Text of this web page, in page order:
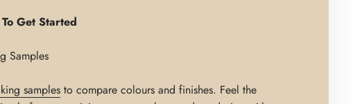
Get Started
samples to compare colours and finishes. Feel the